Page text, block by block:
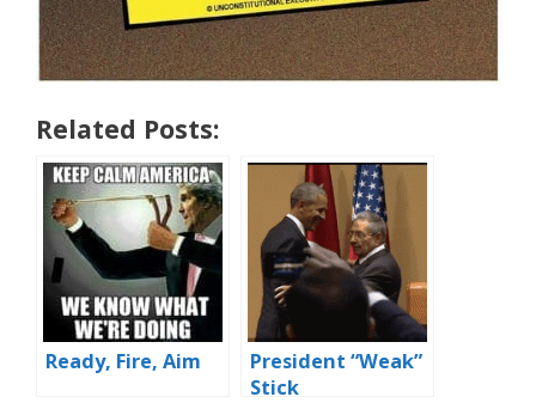
Related Posts:
Ready, Fire, Aim
President “Weak”
Stick